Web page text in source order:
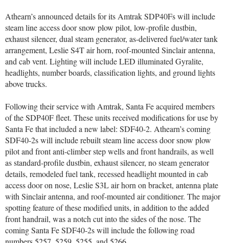
Athearn’s announced details for its Amtrak SDP40Fs will include
steam line access door snow plow pilot, low-profile dustbin,
exhaust silencer, dual steam generator, as-delivered fuel/water tank
arrangement, Leslie S4T air horn, roof-mounted Sinclair antenna,
and cab vent. Lighting will include LED illuminated Gyralite,
headlights, number boards, classification lights, and ground lights
above trucks.
Following their service with Amtrak, Santa Fe acquired members
of the SDP40F fleet. These units received modifications for use by
Santa Fe that included a new label: SDF40-2. Athearn’s coming
SDF40-2s will include rebuilt steam line access door snow plow
pilot and front anti-climber step wells and front handrails, as well
as standard-profile dustbin, exhaust silencer, no steam generator
details, remodeled fuel tank, recessed headlight mounted in cab
access door on nose, Leslie S3L air horn on bracket, antenna plate
with Sinclair antenna, and roof-mounted air conditioner. The major
spotting feature of these modified units, in addition to the added
front handrail, was a notch cut into the sides of the nose. The
coming Santa Fe SDF40-2s will include the following road